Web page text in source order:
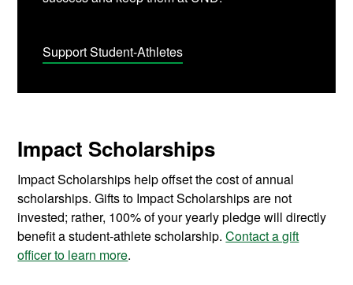
Support Student-Athletes
Impact Scholarships
Impact Scholarships help offset the cost of annual
scholarships. Gifts to Impact Scholarships are not
invested; rather, 100% of your yearly pledge will directly
benefit a student-athlete scholarship.Contact a gift
officer to learn more.